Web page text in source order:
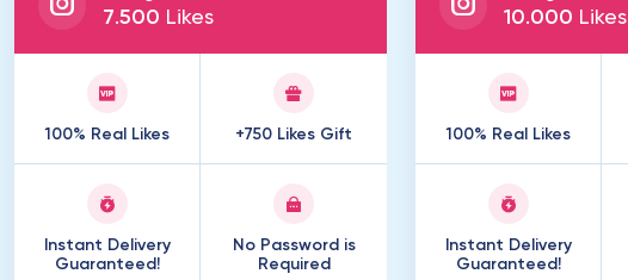
7.500 Likes
100% Real Likes +750 Likes Gift
Instant Delivery
Guaranteed!
No Password is
Required
10.000 Likes
100% Real Likes
Instant Delivery
Guaranteed!